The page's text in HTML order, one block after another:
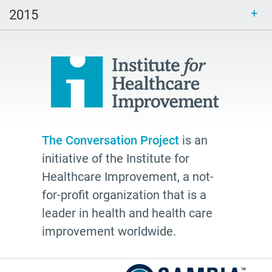
end of life
Paul Kalanithi
conversations
Patty Webster
Family caregiver
doctor
afhs
2015
The Conversation Project is an
initiative of the Institute for
Healthcare Improvement, a not-
for-profit organization that is a
leader in health and health care
improvement worldwide.